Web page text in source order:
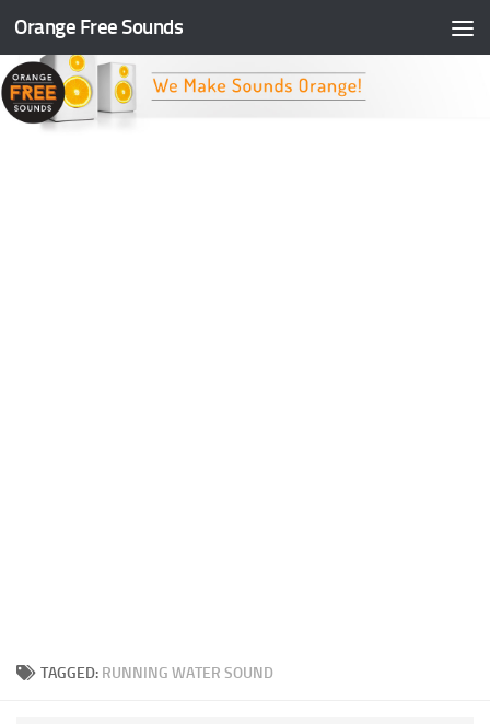
Skip to content
Orange Free Sounds
TAGGED: RUNNING WATER SOUND